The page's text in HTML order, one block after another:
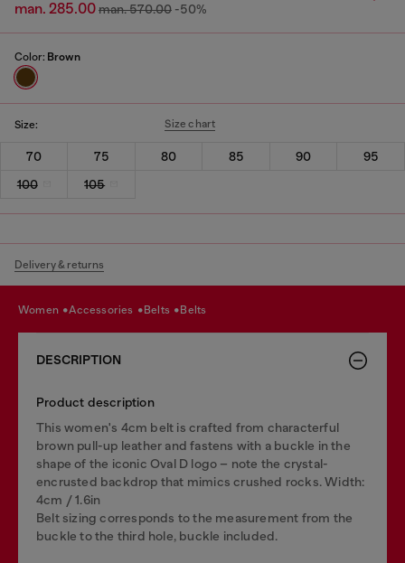
man. 285.00man. 570.00 -50%
Color: Brown
Size: Size chart
70 75 80 85 90
95
100
105
Delivery & returns
women accessories belts belts
DESCRIPTION
Product description
This women's 4cm belt is crafted from characterful
brown pull-up leather and fastens with a buckle in the
shape of the iconic Oval D logo – note the crystal-
encrusted backdrop that mimics crushed rocks. Width:
4cm / 1.6in
Belt sizing corresponds to the measurement from the
buckle to the third hole, buckle included.